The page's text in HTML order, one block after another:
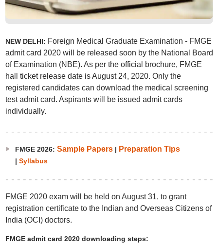
NEW DELHI: Foreign Medical Graduate Examination - FMGE
admit card 2020 will be released soon by the National Board
of Examination (NBE). As per the official brochure, FMGE
hall ticket release date is August 24, 2020. Only the
registered candidates can download the medical screening
test admit card. Aspirants will be issued admit cards
individually.
FMGE 2026: Sample Papers| Preparation Tips
| Syllabus
FMGE 2020 exam will be held on August 31, to grant
registration certificate to the Indian and Overseas Citizens of
India (OCI) doctors.
FMGE admit card 2020 downloading steps: